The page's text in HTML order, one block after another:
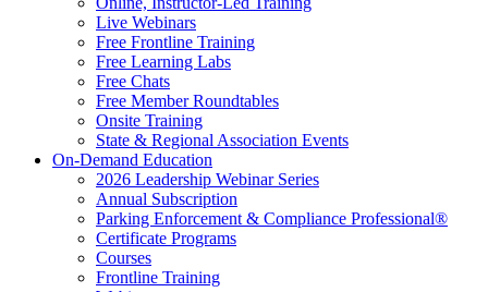
Live Webinars
Free Frontline Training
Free Learning Labs
Free Chats
Free Member Roundtables
Onsite Training
State & Regional Association Events
On-Demand Education
2026 Leadership Webinar Series
Annual Subscription
Parking Enforcement & Compliance Professional®
Certificate Programs
Courses
Frontline Training